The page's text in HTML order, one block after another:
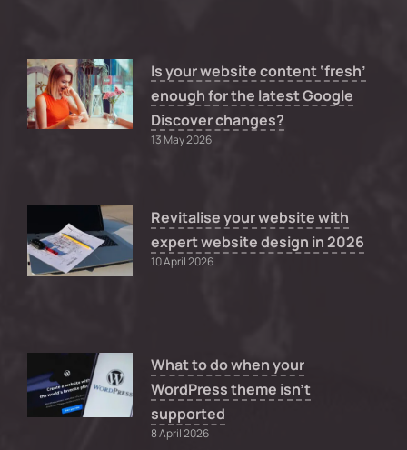
Is your website content ‘fresh’
enough for the latest Google
Discover changes?
13 May 2026
Revitalise your website with
expert website design in 2026
10 April 2026
What to do when your
WordPress theme isn’t
supported
8 April 2026